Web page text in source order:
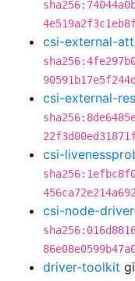
csi-external-
csi-external-
csi-
csi-node-
driver-toolkit